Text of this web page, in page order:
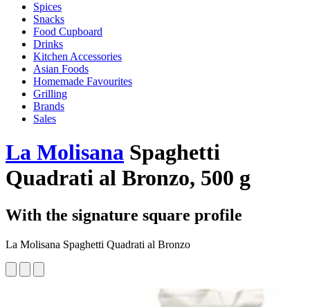
Spices
Snacks
Food Cupboard
Drinks
Kitchen Accessories
Asian Foods
Homemade Favourites
Grilling
Brands
Sales
La Molisana Spaghetti
Quadrati al Bronzo, 500 g
With the signature square profile
La Molisana Spaghetti Quadrati al Bronzo